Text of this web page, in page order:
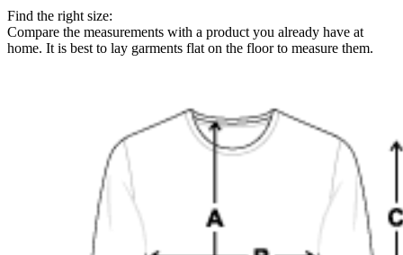
Find the right size:
Compare the measurements with a product you already have at
home. It is best to lay garments flat on the floor to measure them.